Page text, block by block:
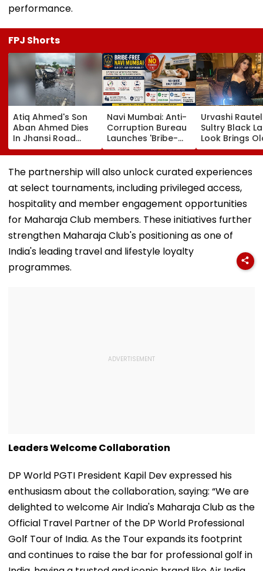
performance.
FPJ Shorts
Atiq Ahmed's Son
Aban Ahmed Dies
In Jhansi Road
Accident While
Travelling To Meet
Brother In Jail
Navi Mumbai: Anti-
Corruption Bureau
Launches 'Bribe-
Free' Campaign,
Activates Helpline
1064 To Report
Urvashi
Sultry Black
Look Brings
Hollywood
To Life | Pics
The partnership will also unlock curated experiences
at select tournaments, including privileged access,
hospitality and member engagement opportunities
for Maharaja Club members. These initiatives further
strengthen Maharaja Club's positioning as one of
India's leading travel and lifestyle loyalty
programmes.
Leaders Welcome Collaboration
DP World PGTI President Kapil Dev expressed his
enthusiasm about the collaboration, saying: “We are
delighted to welcome Air India's Maharaja Club as the
Official Travel Partner of the DP World Professional
Golf Tour of India. As the Tour expands its footprint
and continues to raise the bar for professional golf in